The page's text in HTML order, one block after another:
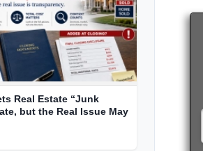
Real Estate “Junk
but the Real Issue May